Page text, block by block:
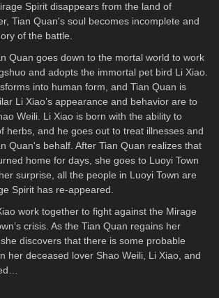
Spirit disappears from the land of
Tian Quan's soul becomes incomplete and
of the battle.
Quan goes down to the mortal world to work
and adopts the immortal pet bird Li Xiao.
into human form, and Tian Quan is
Li Xiao’s appearance and behavior are to
Weili. Li Xiao is born with the ability to
herbs, and he goes out to treat illnesses and
Quan's behalf. After Tian Quan realizes that
home for days, she goes to Luoyi Town
surprise, all the people in Luoyi Town are
Spirit has re-appeared.
work together to fight against the Mirage
crisis. As the Tian Quan regains her
discovers that there is some probable
her deceased lover Shao Weili, Li Xiao, and